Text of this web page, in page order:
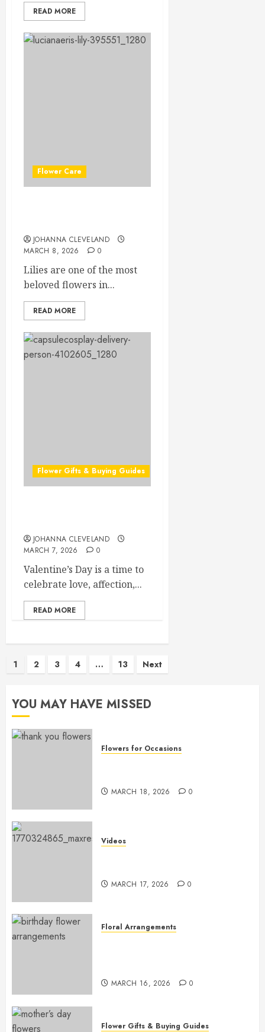
READ MORE
Flower Care
JOHANNA CLEVELAND
MARCH 8, 2026
0
Lilies are one of the most
beloved flowers in...
READ MORE
Flower Gifts & Buying Guides
JOHANNA CLEVELAND
MARCH 7, 2026
0
Valentine’s Day is a time to
celebrate love, affection,...
READ MORE
Posts
1 2 3 4 … 13 Next
YOU MAY HAVE MISSED
Flowers for Occasions
MARCH 18, 2026 0
Videos
MARCH 17, 2026 0
Floral Arrangements
MARCH 16, 2026 0
Flower Gifts & Buying Guides